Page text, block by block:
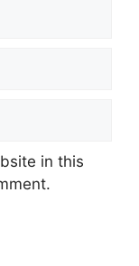
in this